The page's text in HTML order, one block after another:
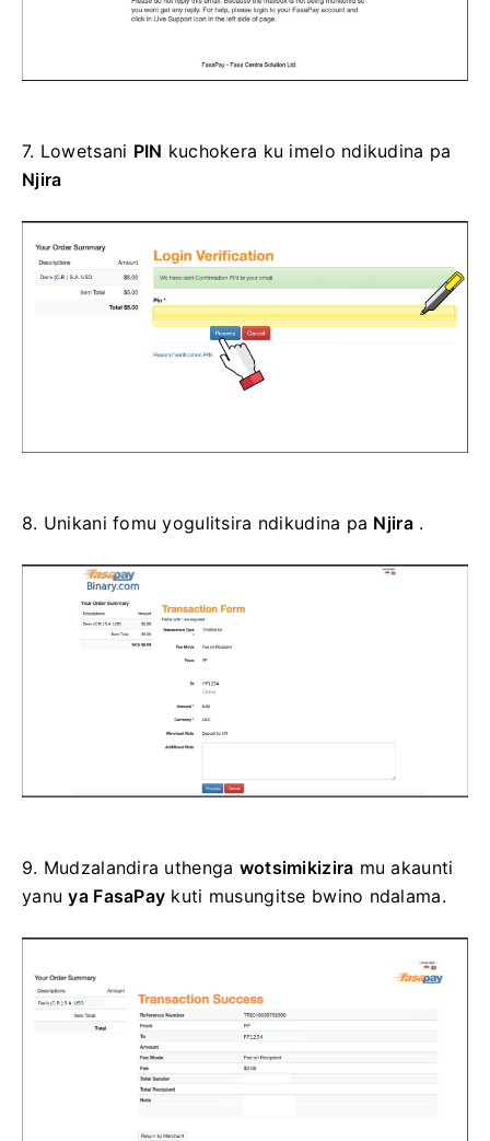
7. Lowetsani PIN kuchokera ku imelo ndikudina pa
Njira
8. Unikani fomu yogulitsira ndikudina pa Njira.
9. Mudzalandira uthenga wotsimikizira mu akaunti
yanuya FasaPay kuti musungitse bwino ndalama.